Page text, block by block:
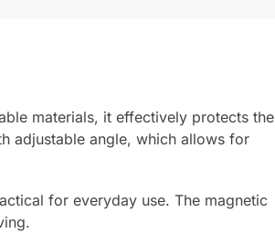
materials, it effectively protects the
adjustable angle, which allows for
for everyday use. The magnetic